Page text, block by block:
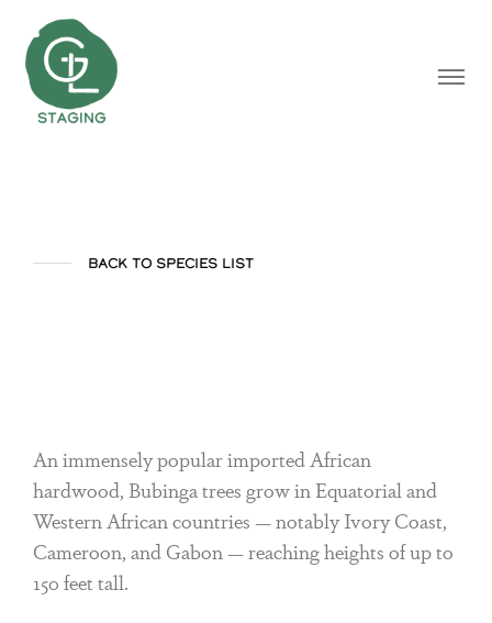
BACK TO SPECIES LIST
An immensely popular imported African
hardwood, Bubinga trees grow in Equatorial and
Western African countries — notably Ivory Coast,
Cameroon, and Gabon — reaching heights of up to
150 feet tall.